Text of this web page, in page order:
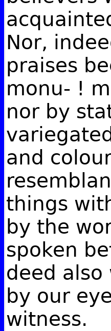
Nor,
praises
monu- !
nor by
and
things
by the
spoken
deed also
by our
witness.